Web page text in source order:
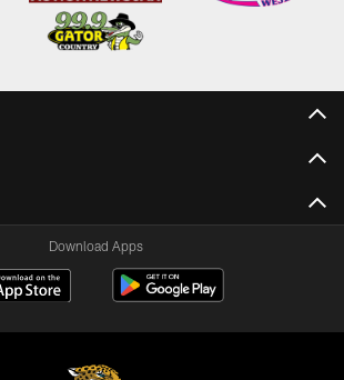
Download Apps